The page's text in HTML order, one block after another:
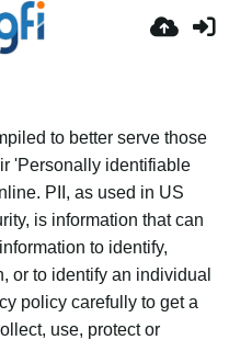
to better serve those
'Personally identifiable
PII, as used in US
is information that can
to identify,
or to identify an individual
policy carefully to get a
use, protect or